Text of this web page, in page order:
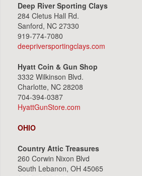
Deep River Sporting Clays
284 Cletus Hall Rd.
Sanford, NC 27330
919-774-7080
deepriversportingclays.com
Hyatt Coin & Gun Shop
3332 Wilkinson Blvd.
Charlotte, NC 28208
704-394-0387
HyattGunStore.com
OHIO
Country Attic Treasures
260 Corwin Nixon Blvd
South Lebanon, OH 45065